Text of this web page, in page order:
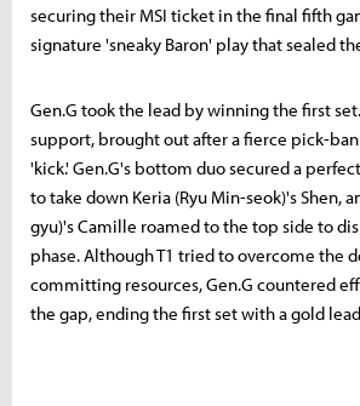
securing their MSI ticket in the final fifth
signature 'sneaky Baron' play that sealed
Gen.G took the lead by winning the first
support, brought out after a fierce pick-
'kick.' Gen.G's bottom duo secured a
to take down Keria (Ryu Min-seok)'s Shen,
gyu)'s Camille roamed to the top side to
phase. Although T1 tried to overcome the
committing resources, Gen.G countered
the gap, ending the first set with a gold